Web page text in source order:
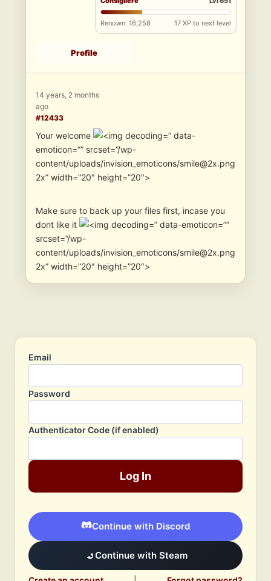
Renown: 16,258 17 XP to next level
Profile
14 years, 2 months
ago
#12433
Your welcome
” data-
emoticon=”” srcset=”/wp-
content/uploads/invision_emoticons/smile@2x.png
2x” width=”20″ height=”20″>
Make sure to back up your files first, incase you
dont like it
” data-emoticon=””
srcset=”/wp-
content/uploads/invision_emoticons/smile@2x.png
2x” width=”20″ height=”20″>
Email
Password
Authenticator Code (if enabled)
Log In
Continue with Discord
Continue with Steam